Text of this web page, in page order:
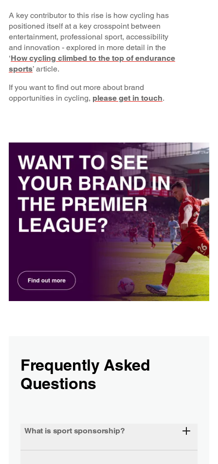
A key contributor to this rise is how cycling has
positioned itself at a key crosspoint between
entertainment, professional sport, accessibility
and innovation - explored in more detail in the
‘How cycling climbed to the top of endurance
sports’ article.
If you want to find out more about brand
opportunities in cycling, please get in touch.
Frequently Asked
Questions
What is sport sponsorship?